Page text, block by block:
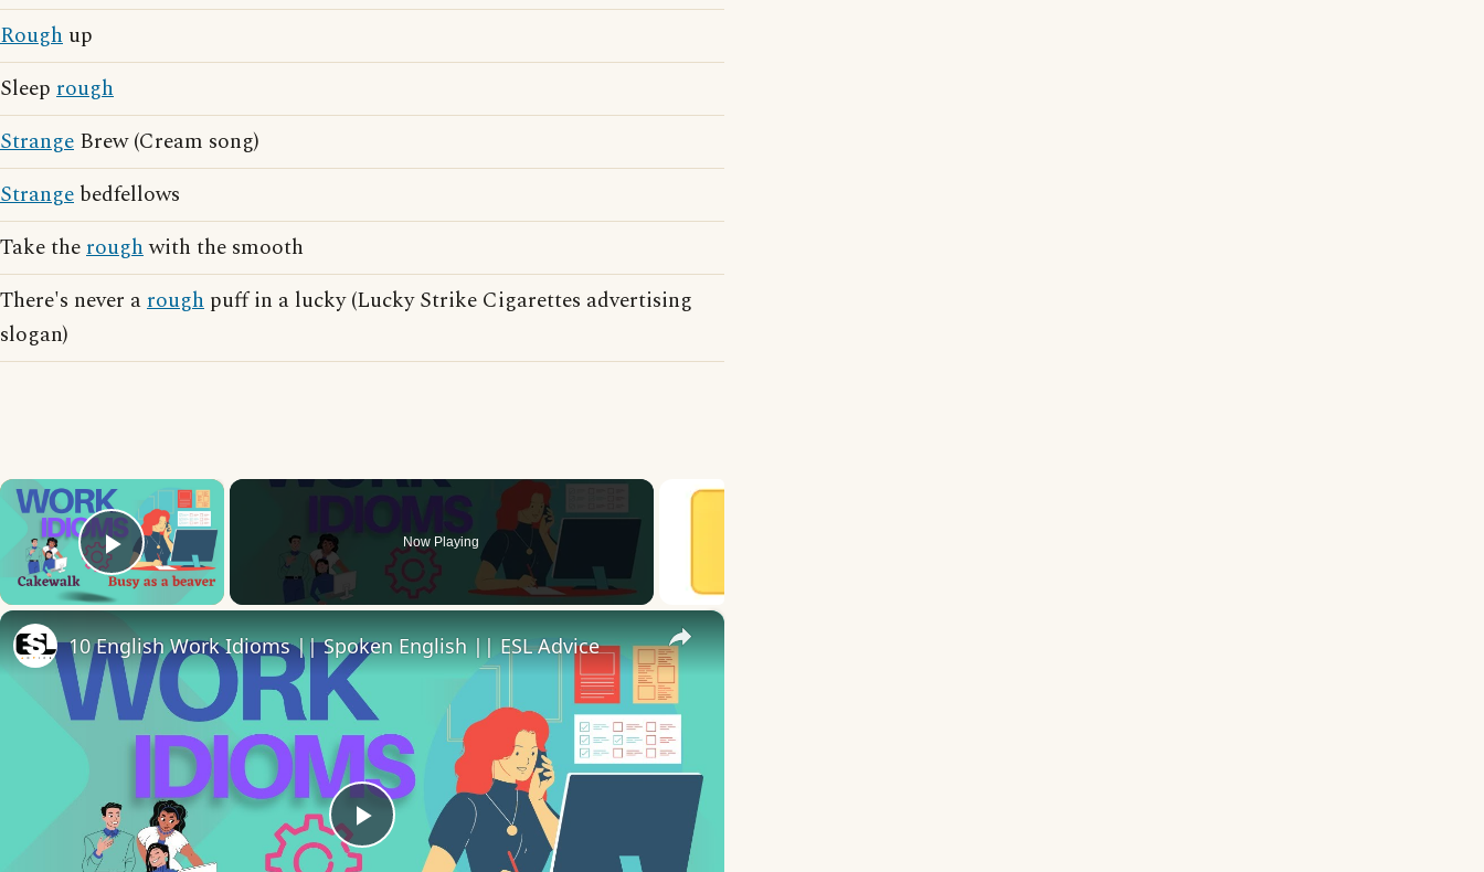
Rough up
Sleep rough
Strange Brew (Cream song)
Strange bedfellows
Take theroughwith the smooth
There's never arough puff in a lucky (Lucky Strike Cigarettes advertising
slogan)
×
Play Video
Now Playing
×
Play
10 English Work Idioms || Spoken English || ESL Advice